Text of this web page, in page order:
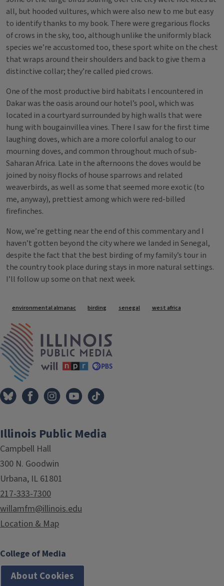
all, but hooded vultures, which were also new to me but easy
to identify thanks to my book. There were gregarious flocks
of crows in the sky, too, although unlike the uniformly black
species we’re accustomed too, these sport white on the chest
that wraps around their shoulders and back to give them a
distinctive collar; they’re called pied crows.
One of the most productive bird habitats I encountered in
Dakar was the oasis around our hotel’s pool, which was
located in a courtyard surrounded by high walls that were
hung with bougainvillea vines. There I saw for the first time
laughing doves, which are a more colorful analog to our
mourning doves, and common throughout much of sub-
Saharan Africa. Late in the afternoons the doves would be
joined by noisy flocks of house sparrows and related
weaverbirds, as well as some that seemed more exotic (to
me, anyway), prettiest among which were red-billed
firefinches.
Now, we’re getting near the end of this commentary and I
haven’t gotten beyond the city where we landed in Senegal,
despite the fact that the best birding of my family’s tour in
the country took place during stays in more natural settings.
I’ll follow up some on that next week.
Tags
environmental almanac birding senegal west africa
Illinois Public Media
Campbell Hall
300 N. Goodwin
Urbana, IL 61801
217-333-7300
willamfm@illinois.edu
Location & Map
College of Media
About Cookies